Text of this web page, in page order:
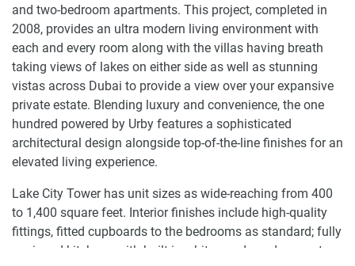
and two-bedroom apartments. This project, completed in
2008, provides an ultra modern living environment with
each and every room along with the villas having breath
taking views of lakes on either side as well as stunning
vistas across Dubai to provide a view over your expansive
private estate. Blending luxury and convenience, the one
hundred powered by Urby features a sophisticated
architectural design alongside top-of-the-line finishes for an
elevated living experience.
Lake City Tower has unit sizes as wide-reaching from 400
to 1,400 square feet. Interior finishes include high-quality
fittings, fitted cupboards to the bedrooms as standard; fully
equipped kitchens with built-in white goods and separate